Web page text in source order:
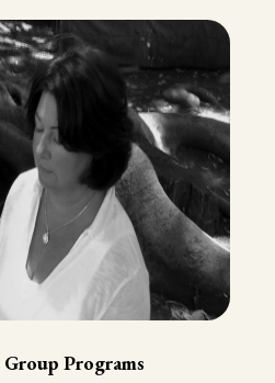
Programs